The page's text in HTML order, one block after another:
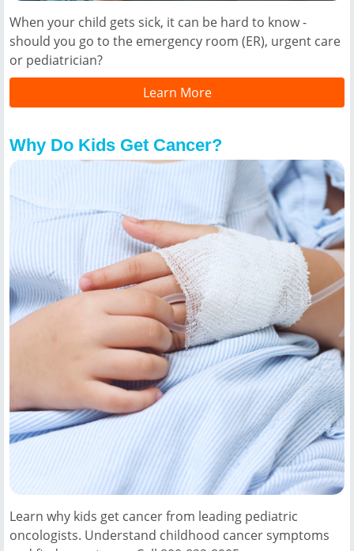
When your child gets sick, it can be hard to know -
should you go to the emergency room (ER), urgent care
or pediatrician?
Learn More
Why Do Kids Get Cancer?
Learn why kids get cancer from leading pediatric
oncologists. Understand childhood cancer symptoms